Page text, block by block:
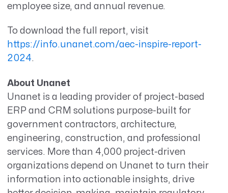
employee size, and annual revenue.
To download the full report, visit
https://info.unanet.com/aec-inspire-report-
2024.
About Unanet
Unanet is a leading provider of project-based
ERP and CRM solutions purpose-built for
government contractors, architecture,
engineering, construction, and professional
services. More than 4,000 project-driven
organizations depend on Unanet to turn their
information into actionable insights, drive